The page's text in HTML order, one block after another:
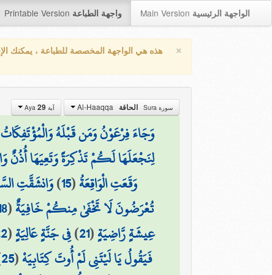
Printable Version واجهة الطباعة Main Version الواجهة الرئيسية
× هذه هي الواجهة المخصصة للطباعة ، يمكنك
سورة Sura الحاقة آية Aya 29
وَجَاءَ فِرْعَوْنُ وَمَن قَبْلَهُ
لِنَجْعَلَهَا لَكُمْ تَذْكِرَةً وَتَعِيَهَا أُذُنٌ
وَقَعَتِ الْوَاقِعَةُ(
15
)وَانشَقَّتِ
تُعْرَضُونَ لَا تَخْفَىٰ مِنكُمْ خَافِيَةٌ(
عِيشَةٍ رَّاضِيَةٍ(
21
)فِي جَنَّةٍ عَالِيَةٍ(
فَيَقُولُ يَا لَيْتَنِي لَمْ أُوتَ كِتَابِيَهْ(
25